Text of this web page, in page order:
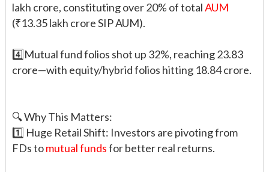
lakh crore, constituting over 20% of totalAUM
(₹13.35 lakh crore SIP AUM).
4️⃣Mutual fund folios shot up 32%, reaching 23.83
crore—with equity/hybrid folios hitting 18.84 crore.
🔍 Why This Matters:
1️⃣ Huge Retail Shift: Investors are pivoting from
FDs tomutual fundsfor better real returns.